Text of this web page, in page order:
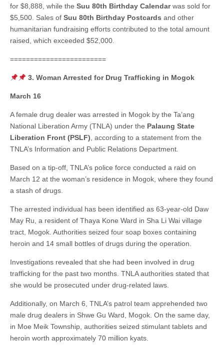
for $8,888, while the Suu 80th Birthday Calendarwas sold for
$5,500. Sales of Suu 80th Birthday Postcards and other
humanitarian fundraising efforts contributed to the total amount
raised, which exceeded $52,000.
========================
3. Woman Arrested for Drug Trafficking in Mogok
March 16
A female drug dealer was arrested in Mogok by the Ta’ang
National Liberation Army (TNLA) under the Palaung State
Liberation Front (PSLF), according to a statement from the
TNLA’s Information and Public Relations Department.
Based on a tip-off, TNLA’s police force conducted a raid on
March 12 at the woman’s residence in Mogok, where they found
a stash of drugs.
The arrested individual has been identified as 63-year-old Daw
May Ru, a resident of Thaya Kone Ward in Sha Li Wai village
tract, Mogok. Authorities seized four soap boxes containing
heroin and 14 small bottles of drugs during the operation.
Investigations revealed that she had been involved in drug
trafficking for the past two months. TNLA authorities stated that
she would be prosecuted under drug-related laws.
Additionally, on March 6, TNLA’s patrol team apprehended two
male drug dealers in Shwe Gu Ward, Mogok. On the same day,
in Moe Meik Township, authorities seized stimulant tablets and
heroin worth approximately 70 million kyats.